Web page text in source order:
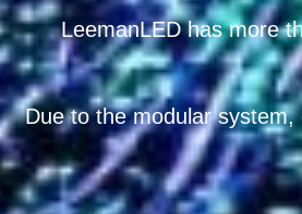
LeemanLED has more
Due to the modular system,